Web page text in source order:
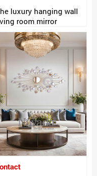
luxury hanging wall
room mirror